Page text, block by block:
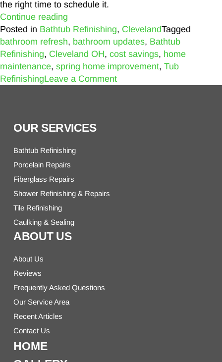
the right time to schedule it.
Continue reading
Posted in Bathtub Refinishing, ClevelandTagged
bathroom refresh, bathroom updates, Bathtub
Refinishing, Cleveland OH, cost savings, home
maintenance, spring home improvement, Tub
RefinishingLeave a Comment
OUR SERVICES
Bathtub Refinishing
Porcelain Repairs
Fiberglass Repairs
Shower Refinishing & Repairs
Tile Refinishing
Caulking & Sealing
ABOUT US
About Us
Reviews
Frequently Asked Questions
Our Service Area
Recent Articles
Contact Us
HOME